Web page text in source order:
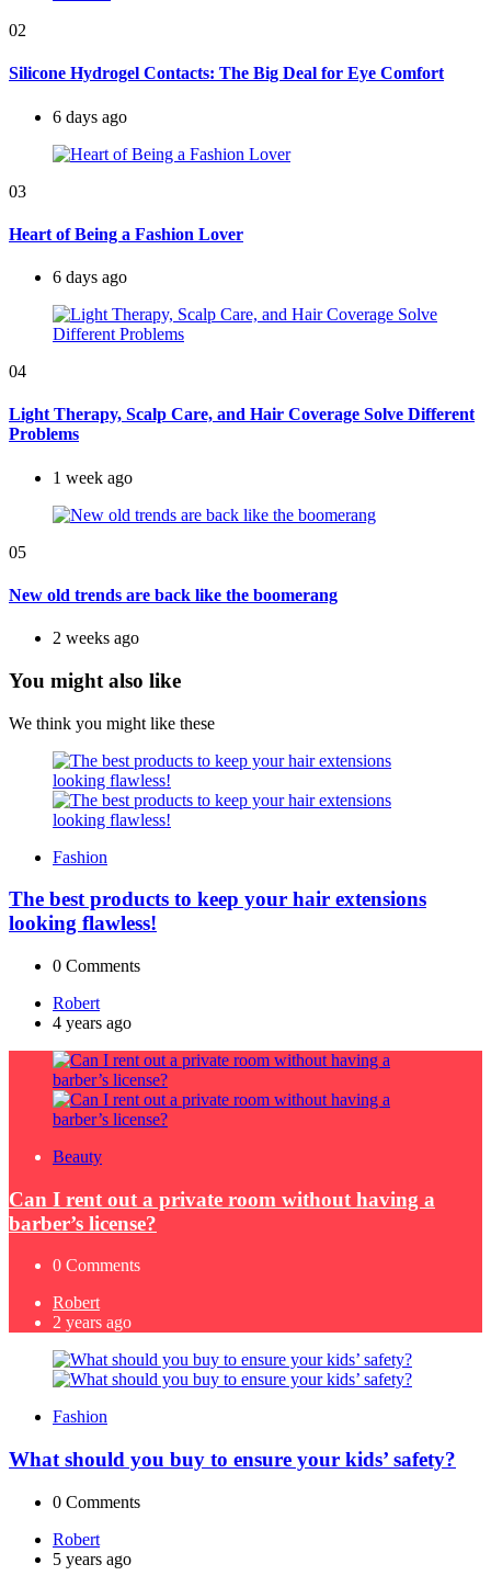
02
Silicone Hydrogel Contacts: The Big Deal for Eye Comfort
6 days ago
03
Heart of Being a Fashion Lover
6 days ago
04
Light Therapy, Scalp Care, and Hair Coverage Solve Different
Problems
1 week ago
05
New old trends are back like the boomerang
2 weeks ago
You might also like
We think you might like these
Fashion
The best products to keep your hair extensions
looking flawless!
0 Comments
Posted
by
Robert
4 years ago
Beauty
Can I rent out a private room without having a
barber’s license?
0 Comments
Posted
by
Robert
2 years ago
Fashion
What should you buy to ensure your kids’ safety?
0 Comments
Posted
by
Robert
5 years ago